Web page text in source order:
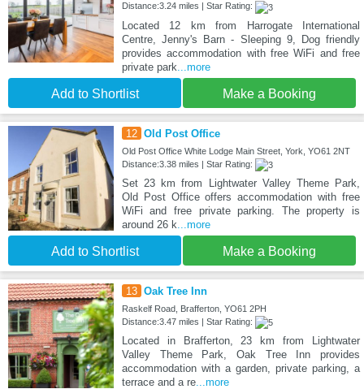
Distance:3.24 miles | Star Rating:
Located 12 km from Harrogate International
Centre, Jenny's Barn - Sleeping 9, Dog friendly
provides accommodation with free WiFi and free
private park ...more
Add to Shortlist Make a Booking
12 Old Post Office
Old Post Office White Lodge Main Street, York, YO61 2NT
Distance:3.38 miles | Star Rating:
Set 23 km from Lightwater Valley Theme Park,
Old Post Office offers accommodation with free
WiFi and free private parking. The property is
around 26 k ...more
Add to Shortlist Make a Booking
13 Oak Tree Inn
Raskelf Road, Brafferton, YO61 2PH
Distance:3.47 miles | Star Rating:
Located in Brafferton, 23 km from Lightwater
Valley Theme Park, Oak Tree Inn provides
accommodation with a garden, private parking, a
terrace and a re...more